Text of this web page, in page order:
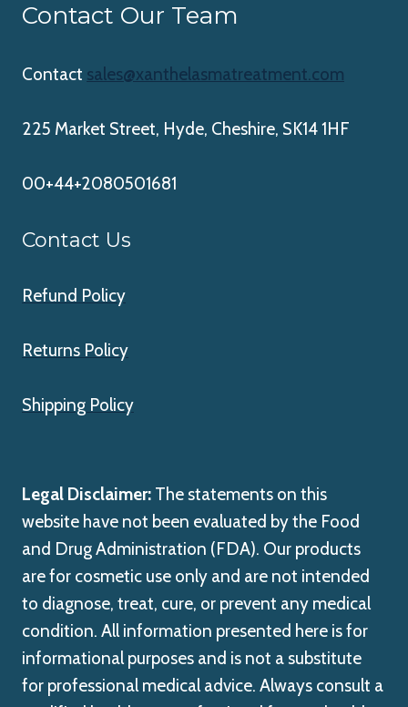
Contact Our Team
Contact sales@xanthelasmatreatment.com
225 Market Street, Hyde, Cheshire, SK14 1HF
00+44+2080501681
Contact Us
Refund Policy
Returns Policy
Shipping Policy
Legal Disclaimer: The statements on this
website have not been evaluated by the Food
and Drug Administration (FDA). Our products
are for cosmetic use only and are not intended
to diagnose, treat, cure, or prevent any medical
condition. All information presented here is for
informational purposes and is not a substitute
for professional medical advice. Always consult a